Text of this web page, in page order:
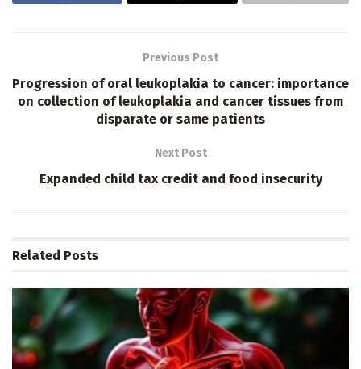
Previous Post
Progression of oral leukoplakia to cancer: importance
on collection of leukoplakia and cancer tissues from
disparate or same patients
Next Post
Expanded child tax credit and food insecurity
Related Posts